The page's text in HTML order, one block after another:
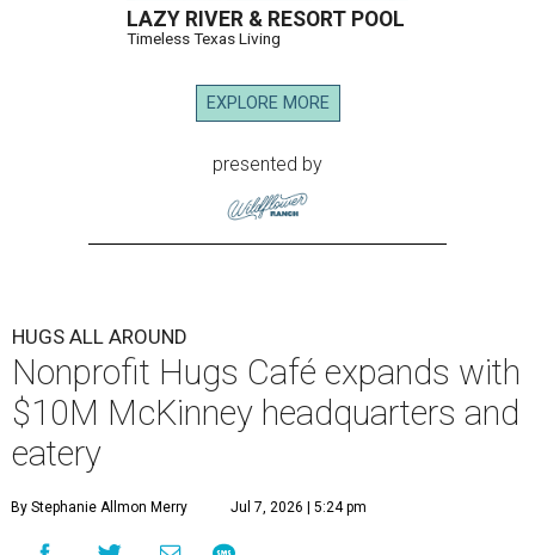
LAZY RIVER & RESORT POOL
Timeless Texas Living
EXPLORE MORE
presented by
HUGS ALL AROUND
Nonprofit Hugs Café expands with
$10M McKinney headquarters and
eatery
By Stephanie Allmon Merry Jul 7, 2026 | 5:24 pm